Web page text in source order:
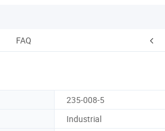
FAQ
235-008-5
Industrial